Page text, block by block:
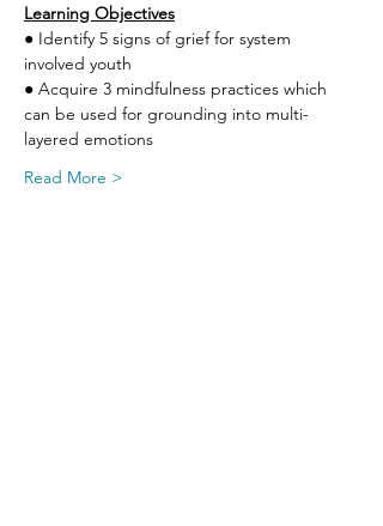
Learning Objectives
● Identify 5 signs of grief for system
involved youth
● Acquire 3 mindfulness practices which
can be used for grounding into multi-
layered emotions
Read More >